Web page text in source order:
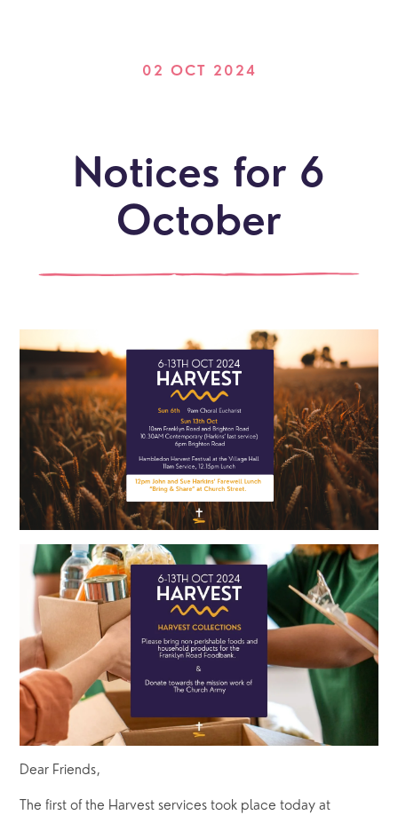
02 OCT 2024
Notices for 6
October
Dear Friends,
The first of the Harvest services took place today at